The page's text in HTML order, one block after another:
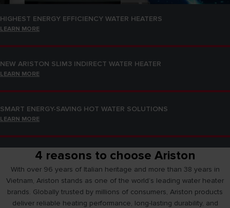
HIGHEST ENERGY EFFICIENCY WATER HEATERS
LEARN MORE
NEW ARISTON SLIM3 INDIRECT WATER HEATER
LEARN MORE
SMART ENERGY-SAVING HOT WATER SOLUTIONS
LEARN MORE
HIGHEST ENERGY EFFICIENCY WATER HEATERS
NEW ARISTON SLIM3 INDIRECT WATER HEATER
4 reasons to choose Ariston
With over 96 years of Italian heritage and more than 38 years in
Vietnam, Ariston stands as one of the world’s leading water heater
brands. Globally trusted by millions of consumers, Ariston products
deliver reliable heating performance, long-lasting durability, and